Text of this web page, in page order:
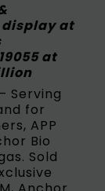
at
at
Serving
for
APP
Bio
Sold